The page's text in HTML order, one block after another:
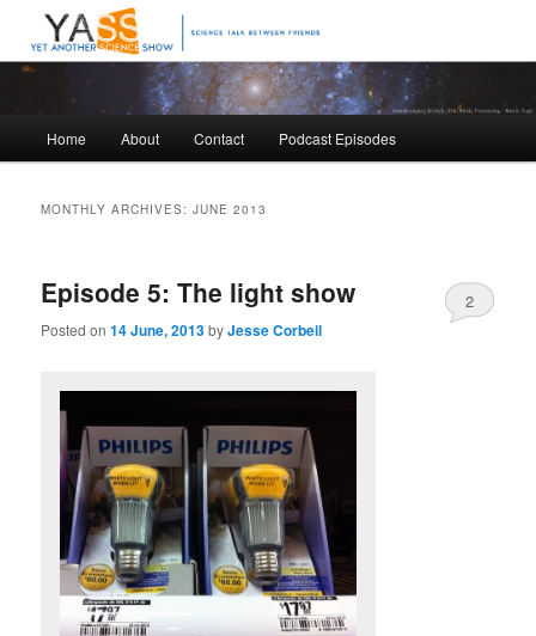
Yet Another Science Show
Science talk between friends
Skip
content
Skip
content
Home About Contact Podcast Episodes
MONTHLY ARCHIVES:JUNE 2013
Episode 5: The light show
Posted on14 June, 2013byJesse Corbeil
2